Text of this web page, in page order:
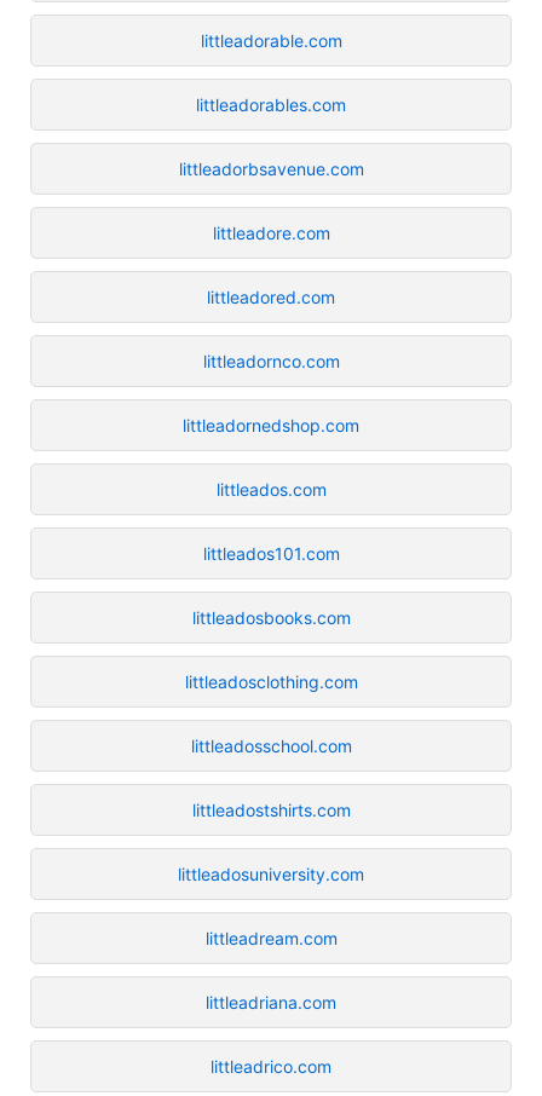
littleadorable.com
littleadorables.com
littleadorbsavenue.com
littleadore.com
littleadored.com
littleadornco.com
littleadornedshop.com
littleados.com
littleados101.com
littleadosbooks.com
littleadosclothing.com
littleadosschool.com
littleadostshirts.com
littleadosuniversity.com
littleadream.com
littleadriana.com
littleadrico.com